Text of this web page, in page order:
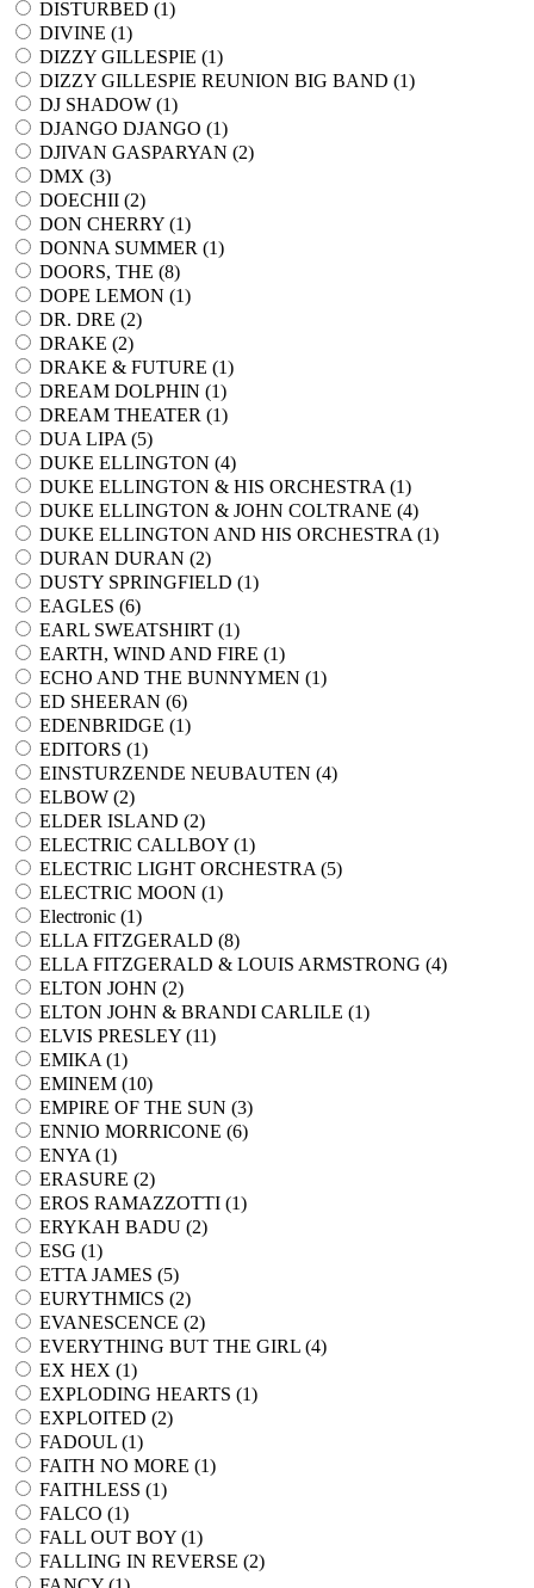
DISTURBED (1)
DIVINE (1)
DIZZY GILLESPIE (1)
DIZZY GILLESPIE REUNION BIG BAND (1)
DJ SHADOW (1)
DJANGO DJANGO (1)
DJIVAN GASPARYAN (2)
DMX (3)
DOECHII (2)
DON CHERRY (1)
DONNA SUMMER (1)
DOORS, THE (8)
DOPE LEMON (1)
DR. DRE (2)
DRAKE (2)
DRAKE & FUTURE (1)
DREAM DOLPHIN (1)
DREAM THEATER (1)
DUA LIPA (5)
DUKE ELLINGTON (4)
DUKE ELLINGTON & HIS ORCHESTRA (1)
DUKE ELLINGTON & JOHN COLTRANE (4)
DUKE ELLINGTON AND HIS ORCHESTRA (1)
DURAN DURAN (2)
DUSTY SPRINGFIELD (1)
EAGLES (6)
EARL SWEATSHIRT (1)
EARTH, WIND AND FIRE (1)
ECHO AND THE BUNNYMEN (1)
ED SHEERAN (6)
EDENBRIDGE (1)
EDITORS (1)
EINSTURZENDE NEUBAUTEN (4)
ELBOW (2)
ELDER ISLAND (2)
ELECTRIC CALLBOY (1)
ELECTRIC LIGHT ORCHESTRA (5)
ELECTRIC MOON (1)
Electronic (1)
ELLA FITZGERALD (8)
ELLA FITZGERALD & LOUIS ARMSTRONG (4)
ELTON JOHN (2)
ELTON JOHN & BRANDI CARLILE (1)
ELVIS PRESLEY (11)
EMIKA (1)
EMINEM (10)
EMPIRE OF THE SUN (3)
ENNIO MORRICONE (6)
ENYA (1)
ERASURE (2)
EROS RAMAZZOTTI (1)
ERYKAH BADU (2)
ESG (1)
ETTA JAMES (5)
EURYTHMICS (2)
EVANESCENCE (2)
EVERYTHING BUT THE GIRL (4)
EX HEX (1)
EXPLODING HEARTS (1)
EXPLOITED (2)
FADOUL (1)
FAITH NO MORE (1)
FAITHLESS (1)
FALCO (1)
FALL OUT BOY (1)
FALLING IN REVERSE (2)